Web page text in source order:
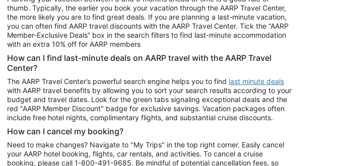
Car Rentals in Phoenix
Car Rentals in Denver
Car Rentals in Atlanta
thumb. Typically, the earlier you book your vacation through the AARP Travel Center,
the more likely you are to find great deals. If you are planning a last-minute vacation,
you can often find AARP travel discounts with the AARP Travel Center. Tick the “AARP
Member-Exclusive Deals” box in the search filters to find last-minute accommodation
with an extra 10% off for AARP members
How can I find last-minute deals on AARP travel with the AARP Travel
Center?
The AARP Travel Center’s powerful search engine helps you to find last minute deals
with AARP travel benefits by allowing you to sort your search results according to your
budget and travel dates. Look for the green tabs signaling exceptional deals and the
red "AARP Member Discount" badge for exclusive savings. Vacation packages often
include free hotel nights, complimentary flights, and substantial cruise discounts.
How can I cancel my booking?
Need to make changes? Navigate to "My Trips" in the top right corner. Easily cancel
your AARP hotel booking, flights, car rentals, and activities. To cancel a cruise
booking, please call 1-800-491-9685. Be mindful of potential cancellation fees, so